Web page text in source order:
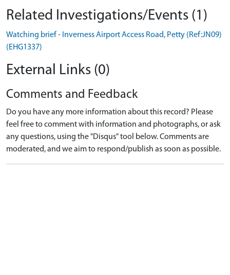
Related Investigations/Events (1)
Watching brief - Inverness Airport Access Road, Petty (Ref:JN09)
(EHG1337)
External Links (0)
Comments and Feedback
Do you have any more information about this record? Please
feel free to comment with information and photographs, or ask
any questions, using the "Disqus" tool below. Comments are
moderated, and we aim to respond/publish as soon as possible.